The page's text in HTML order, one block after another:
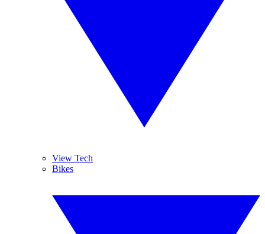
View Tech
Bikes